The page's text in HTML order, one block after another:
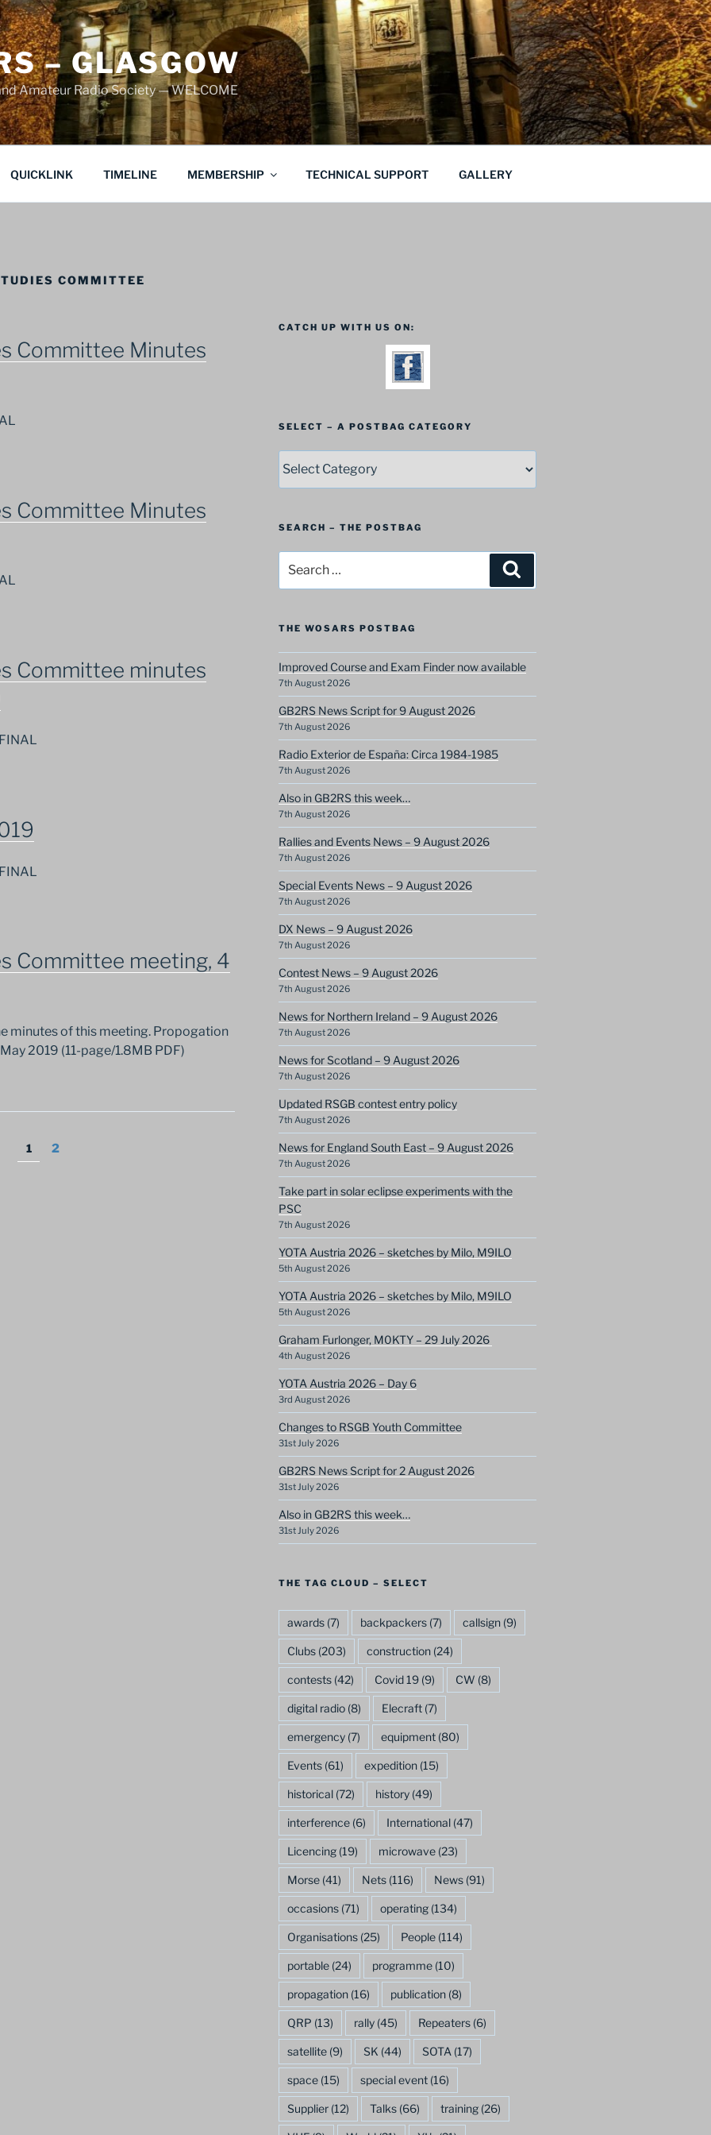
– GLASGOW
Amateur Radio Society — WELCOME
QUICKLINK TIMELINE MEMBERSHIP TECHNICAL SUPPORT GALLERY
COMMITTEE
Committee Minutes
Committee Minutes
Committee minutes
Committee meeting, 4
minutes of this meeting. Propogation
2019 (11-page/1.8MB PDF)
Page
1 Page
2
CATCH UP WITH US ON:
SELECT – A POSTBAG CATEGORY
–
A
Category
SEARCH – THE POSTBAG
for:
THE WOSARS POSTBAG
Improved Course and Exam Finder now available
7th August 2026
GB2RS News Script for 9 August 2026
7th August 2026
Radio Exterior de España: Circa 1984-1985
7th August 2026
Also in GB2RS this week…
7th August 2026
Rallies and Events News – 9 August 2026
7th August 2026
Special Events News – 9 August 2026
7th August 2026
DX News – 9 August 2026
7th August 2026
Contest News – 9 August 2026
7th August 2026
News for Northern Ireland – 9 August 2026
7th August 2026
News for Scotland – 9 August 2026
7th August 2026
Updated RSGB contest entry policy
7th August 2026
News for England South East – 9 August 2026
7th August 2026
Take part in solar eclipse experiments with the
PSC
7th August 2026
YOTA Austria 2026 – sketches by Milo, M9ILO
5th August 2026
YOTA Austria 2026 – sketches by Milo, M9ILO
5th August 2026
Graham Furlonger, M0KTY – 29 July 2026
4th August 2026
YOTA Austria 2026 – Day 6
3rd August 2026
Changes to RSGB Youth Committee
31st July 2026
GB2RS News Script for 2 August 2026
31st July 2026
Also in GB2RS this week…
31st July 2026
THE TAG CLOUD – SELECT
awards(7) backpackers(7) callsign(9)
Clubs(203) construction(24)
contests(42) Covid 19(9) CW (8)
digital radio(8) Elecraft(7)
emergency(7) equipment(80)
Events(61) expedition(15)
historical(72) history(49)
interference(6) International(47)
Licencing(19) microwave(23)
Morse(41) Nets(116) News(91)
occasions(71) operating(134)
Organisations(25) People(114)
portable(24) programme(10)
propagation(16) publication(8)
QRP (13) rally(45) Repeaters(6)
satellite(9) SK (44) SOTA (17)
space(15) special event(16)
Supplier(12) Talks(66) training(26)